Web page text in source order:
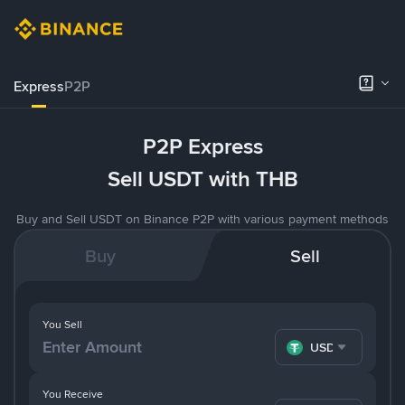
ExpressP2P
P2P Express
Sell USDT with THB
Buy and Sell USDT on Binance P2P with various payment methods
Buy Sell
You Receive
You Sell
USDT